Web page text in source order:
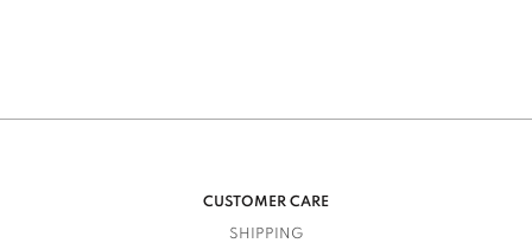
CUSTOMER CARE
SHIPPING